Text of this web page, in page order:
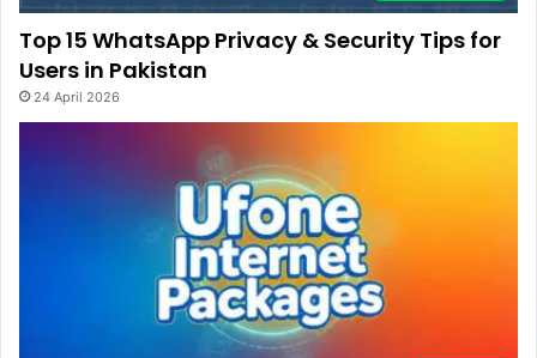
Top 15 WhatsApp Privacy & Security Tips for
Users in Pakistan
24 April 2026